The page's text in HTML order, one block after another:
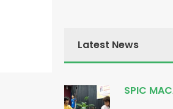
Latest News
SPIC